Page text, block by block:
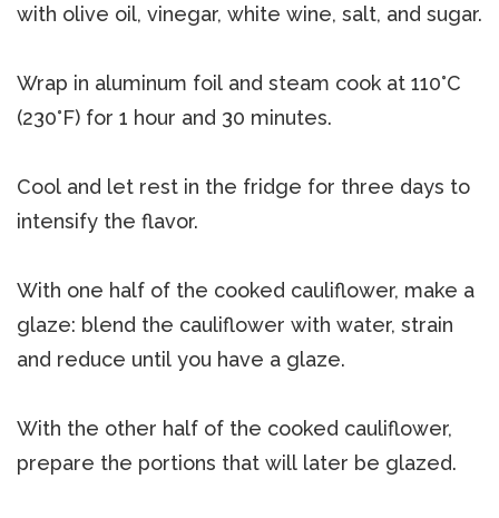
with olive oil, vinegar, white wine, salt, and sugar.
Wrap in aluminum foil and steam cook at 110°C
(230°F) for 1 hour and 30 minutes.
Cool and let rest in the fridge for three days to
intensify the flavor.
With one half of the cooked cauliflower, make a
glaze: blend the cauliflower with water, strain
and reduce until you have a glaze.
With the other half of the cooked cauliflower,
prepare the portions that will later be glazed.